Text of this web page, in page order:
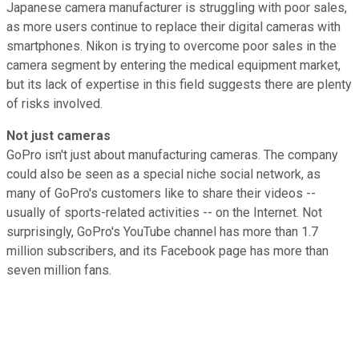
Japanese camera manufacturer is struggling with poor sales,
as more users continue to replace their digital cameras with
smartphones. Nikon is trying to overcome poor sales in the
camera segment by entering the medical equipment market,
but its lack of expertise in this field suggests there are plenty
of risks involved.
Not just cameras
GoPro isn't just about manufacturing cameras. The company
could also be seen as a special niche social network, as
many of GoPro's customers like to share their videos --
usually of sports-related activities -- on the Internet. Not
surprisingly, GoPro's YouTube channel has more than 1.7
million subscribers, and its Facebook page has more than
seven million fans.